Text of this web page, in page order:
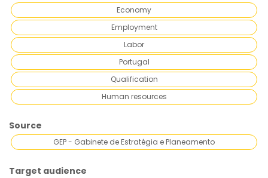
Economy
Employment
Labor
Portugal
Qualification
Human resources
Target audience
Source
GEP - Gabinete de Estratégia e Planeamento